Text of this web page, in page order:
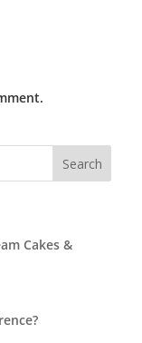
Cakes &